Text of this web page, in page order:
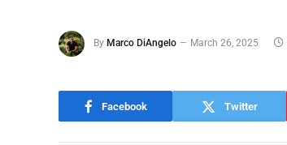
By Marco DiAngelo March 26, 2025
Facebook Twitter